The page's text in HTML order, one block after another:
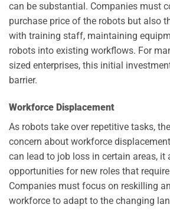
can be substantial. Companies must
purchase price of the robots but also
with training staff, maintaining
robots into existing workflows. For
sized enterprises, this initial
barrier.
Workforce Displacement
As robots take over repetitive tasks,
concern about workforce
can lead to job loss in certain areas, it
opportunities for new roles that
Companies must focus on reskilling
workforce to adapt to the changing